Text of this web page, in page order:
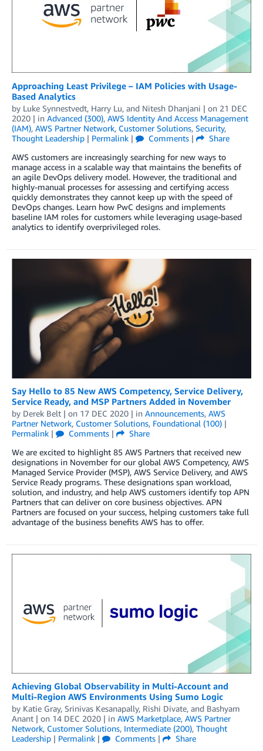
Approaching Least Privilege – IAM Policies with Usage-
Based Analytics
by Luke Synnestvedt, Harry Lu, and Nitesh Dhanjani | on 21 DEC
2020 | in Advanced (300), AWS Identity And Access Management
(IAM), AWS Partner Network, Customer Solutions, Security,
Thought Leadership | Permalink | Comments |
Share
AWS customers are increasingly searching for new ways to
manage access in a scalable way that maintains the benefits of
an agile DevOps delivery model. However, the traditional and
highly-manual processes for assessing and certifying access
quickly demonstrates they cannot keep up with the speed of
DevOps changes. Learn how PwC designs and implements
baseline IAM roles for customers while leveraging usage-based
analytics to identify overprivileged roles.
Say Hello to 85 New AWS Competency, Service Delivery,
Service Ready, and MSP Partners Added in November
by Derek Belt | on 17 DEC 2020 | in Announcements, AWS
Partner Network, Customer Solutions, Foundational (100) |
Permalink | Comments |
Share
We are excited to highlight 85 AWS Partners that received new
designations in November for our global AWS Competency, AWS
Managed Service Provider (MSP), AWS Service Delivery, and AWS
Service Ready programs. These designations span workload,
solution, and industry, and help AWS customers identify top APN
Partners that can deliver on core business objectives. APN
Partners are focused on your success, helping customers take full
advantage of the business benefits AWS has to offer.
Achieving Global Observability in Multi-Account and
Multi-Region AWS Environments Using Sumo Logic
by Katie Gray, Srinivas Kesanapally, Rishi Divate, and Bashyam
Anant | on 14 DEC 2020 | in AWS Marketplace, AWS Partner
Network, Customer Solutions, Intermediate (200), Thought
Leadership | Permalink | Comments |
Share